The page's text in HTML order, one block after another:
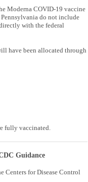
Moderna COVID-19 vaccine
Pennsylvania do not include
with the federal
have been allocated through
fully vaccinated.
Guidance
Centers for Disease Control